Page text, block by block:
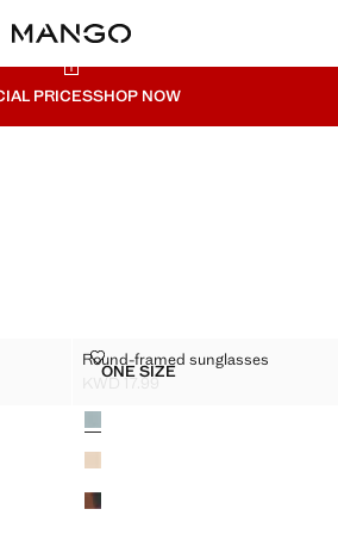
PRICESSHOP NOW
Sizes
ONE SIZEROUND-FRAMED
Round-framed sunglasses
ROUND-FRAMED SUNGLASSES
Current price [KWD 17.99 ]
KWD 17.99
Colours